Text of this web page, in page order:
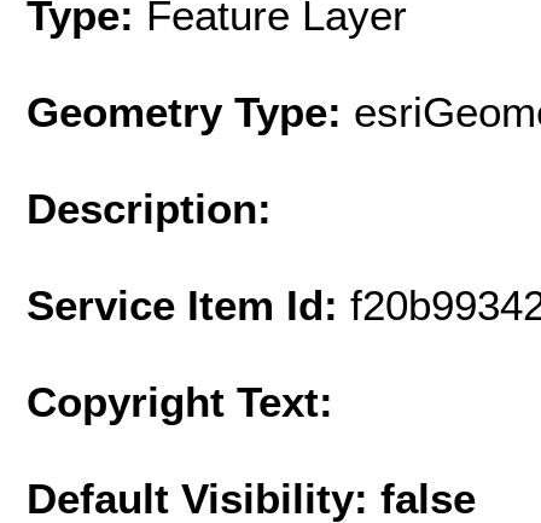
Type: Feature Layer
Geometry Type:
Description:
Service Item Id:
Copyright Text:
Default Visibility: false